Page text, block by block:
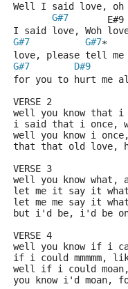
Well I said love, oh
G#7
I said love, Woh
G#7
G#7
love, please tell
G#7
D#9
for you to hurt me
VERSE 2
well you know that i
i said that i once,
well you know i
that that old love,
VERSE 3
well you know
let me it say it
let me me say it
but i'd be, i'd be
VERSE 4
well you know if i can
if i could mmmmm,
well if i could
you know i'd moan,